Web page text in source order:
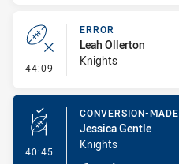
44:09 - Error
ERROR
Leah Ollerton
Knights
40:45 - Conversion-Made
CONVERSION-MADE
Jessica Gentle
Knights